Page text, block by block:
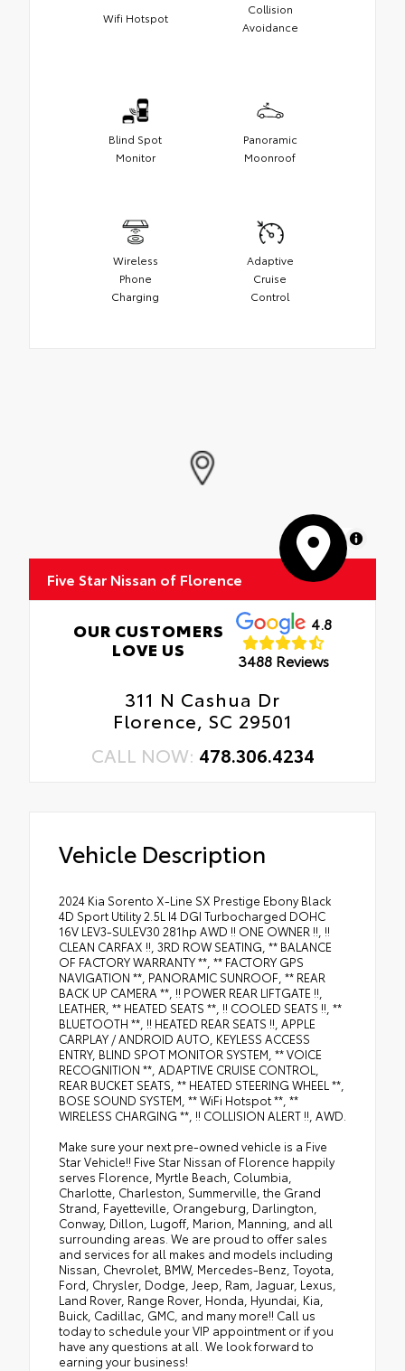
Wifi Hotspot
Collision
Avoidance
Blind Spot
Monitor
Panoramic
Moonroof
Wireless
Phone
Charging
Adaptive
Cruise
Control
MapLibre
Five Star Nissan of Florence
OUR CUSTOMERS
LOVE US
4.8
3488 Reviews
311 N Cashua Dr
Florence, SC 29501
CALL NOW: 478.306.4234
Vehicle Description
2024 Kia Sorento X-Line SX Prestige Ebony Black
4D Sport Utility 2.5L I4 DGI Turbocharged DOHC
16V LEV3-SULEV30 281hp AWD !! ONE OWNER !!, !!
CLEAN CARFAX !!, 3RD ROW SEATING, ** BALANCE
OF FACTORY WARRANTY **, ** FACTORY GPS
NAVIGATION **, PANORAMIC SUNROOF, ** REAR
BACK UP CAMERA **, !! POWER REAR LIFTGATE !!,
LEATHER, ** HEATED SEATS **, !! COOLED SEATS !!, **
BLUETOOTH **, !! HEATED REAR SEATS !!, APPLE
CARPLAY / ANDROID AUTO, KEYLESS ACCESS
ENTRY, BLIND SPOT MONITOR SYSTEM, ** VOICE
RECOGNITION **, ADAPTIVE CRUISE CONTROL,
REAR BUCKET SEATS, ** HEATED STEERING WHEEL **,
BOSE SOUND SYSTEM, ** WiFi Hotspot **, **
WIRELESS CHARGING **, !! COLLISION ALERT !!, AWD.
Make sure your next pre-owned vehicle is a Five
Star Vehicle!! Five Star Nissan of Florence happily
serves Florence, Myrtle Beach, Columbia,
Charlotte, Charleston, Summerville, the Grand
Strand, Fayetteville, Orangeburg, Darlington,
Conway, Dillon, Lugoff, Marion, Manning, and all
surrounding areas. We are proud to offer sales
and services for all makes and models including
Nissan, Chevrolet, BMW, Mercedes-Benz, Toyota,
Ford, Chrysler, Dodge, Jeep, Ram, Jaguar, Lexus,
Land Rover, Range Rover, Honda, Hyundai, Kia,
Buick, Cadillac, GMC, and many more!! Call us
today to schedule your VIP appointment or if you
have any questions at all. We look forward to
earning your business!